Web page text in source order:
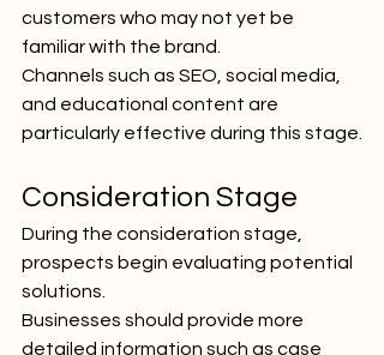
customers who may not yet be
familiar with the brand.
Channels such as SEO, social media,
and educational content are
particularly effective during this stage.
Consideration Stage
During the consideration stage,
prospects begin evaluating potential
solutions.
Businesses should provide more
detailed information such as case